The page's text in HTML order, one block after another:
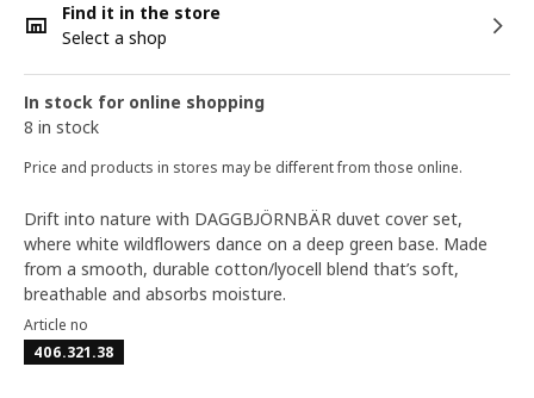
Find it in the store
Select a shop
In stock for online shopping
8 in stock
Price and products in stores may be different from those online.
Drift into nature with DAGGBJÖRNBÄR duvet cover set,
where white wildflowers dance on a deep green base. Made
from a smooth, durable cotton/lyocell blend that’s soft,
breathable and absorbs moisture.
Article no
406.321.38